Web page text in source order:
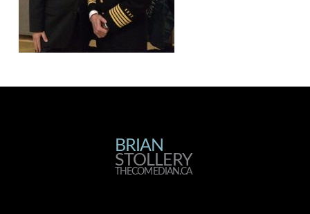
BRIAN
STOLLERY
BRIAN
STOLLERY
THECOMEDIAN.CA